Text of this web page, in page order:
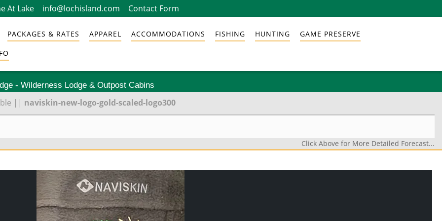
At Lake info@lochisland.com Contact Form
PACKAGES & RATES APPAREL ACCOMMODATIONS FISHING HUNTING GAME PRESERVE
- Wilderness Lodge & Outpost Cabins
|| naviskin-new-logo-gold-scaled-logo300
Click Above for More Detailed Forecast...